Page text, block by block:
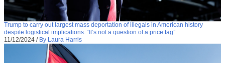
Trump to carry out largest mass deportation of illegals in American history
despite logistical implications: “It’s not a question of a price tag”
11/12/2024 / By Laura Harris